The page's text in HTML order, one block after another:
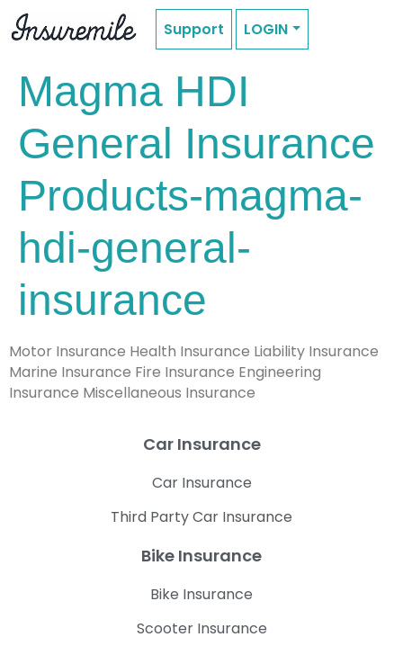
Support LOGIN
Magma HDI
General Insurance
Products-magma-
hdi-general-
insurance
Motor Insurance Health Insurance Liability Insurance
Marine Insurance Fire Insurance Engineering
Insurance Miscellaneous Insurance
Car Insurance
Car Insurance
Third Party Car Insurance
Bike Insurance
Bike Insurance
Scooter Insurance